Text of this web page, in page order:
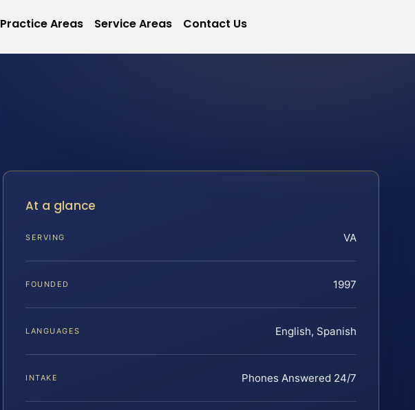
Practice Areas Service Areas Contact Us
At a glance
SERVING VA
FOUNDED 1997
LANGUAGES English, Spanish
INTAKE Phones Answered 24/7